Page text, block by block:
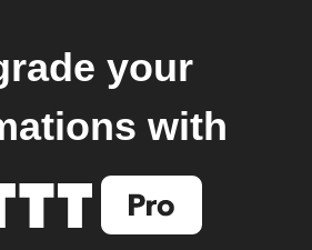
your
with